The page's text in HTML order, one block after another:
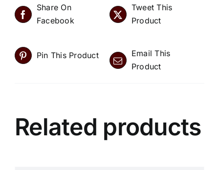
Share On
Facebook
Tweet This
Product
Pin This Product
Email This
Product
Related products